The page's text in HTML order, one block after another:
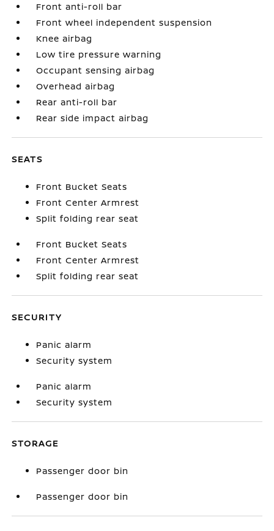
Front anti-roll bar
Front wheel independent suspension
Knee airbag
Low tire pressure warning
Occupant sensing airbag
Overhead airbag
Rear anti-roll bar
Rear side impact airbag
SEATS
Front Bucket Seats
Front Center Armrest
Split folding rear seat
Front Bucket Seats
Front Center Armrest
Split folding rear seat
SECURITY
Panic alarm
Security system
Panic alarm
Security system
STORAGE
Passenger door bin
Passenger door bin